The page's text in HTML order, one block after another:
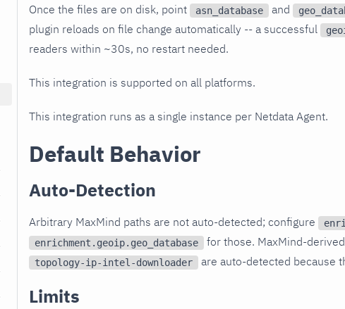
Once the files are on disk, point asn_database and
plugin reloads on file change automatically -- a successful
readers within ~30s, no restart needed.
This integration is supported on all platforms.
This integration runs as a single instance per Netdata Agent.
Default Behavior
Auto-Detection
Arbitrary MaxMind paths are not auto-detected; configure
enrichment.geoip.geo_database for those. MaxMind-
topology-ip-intel-downloader are auto-detected because
Limits